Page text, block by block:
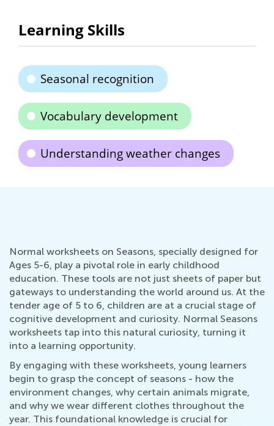
Learning Skills
Seasonal recognition
Vocabulary development
Understanding weather changes
Normal worksheets on Seasons, specially designed for
Ages 5-6, play a pivotal role in early childhood
education. These tools are not just sheets of paper but
gateways to understanding the world around us. At the
tender age of 5 to 6, children are at a crucial stage of
cognitive development and curiosity. Normal Seasons
worksheets tap into this natural curiosity, turning it
into a learning opportunity.
By engaging with these worksheets, young learners
begin to grasp the concept of seasons - how the
environment changes, why certain animals migrate,
and why we wear different clothes throughout the
year. This foundational knowledge is crucial for